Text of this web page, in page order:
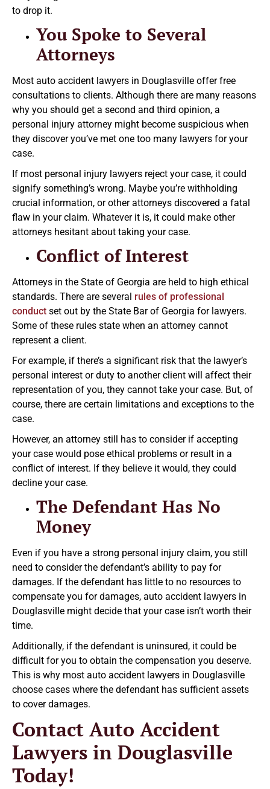
to drop it.
You Spoke to Several
Attorneys
Most auto accident lawyers in Douglasville offer free
consultations to clients. Although there are many reasons
why you should get a second and third opinion, a
personal injury attorney might become suspicious when
they discover you’ve met one too many lawyers for your
case.
If most personal injury lawyers reject your case, it could
signify something’s wrong. Maybe you’re withholding
crucial information, or other attorneys discovered a fatal
flaw in your claim. Whatever it is, it could make other
attorneys hesitant about taking your case.
Conflict of Interest
Attorneys in the State of Georgia are held to high ethical
standards. There are several rules of professional
conduct set out by the State Bar of Georgia for lawyers.
Some of these rules state when an attorney cannot
represent a client.
For example, if there’s a significant risk that the lawyer’s
personal interest or duty to another client will affect their
representation of you, they cannot take your case. But, of
course, there are certain limitations and exceptions to the
case.
However, an attorney still has to consider if accepting
your case would pose ethical problems or result in a
conflict of interest. If they believe it would, they could
decline your case.
The Defendant Has No
Money
Even if you have a strong personal injury claim, you still
need to consider the defendant’s ability to pay for
damages. If the defendant has little to no resources to
compensate you for damages, auto accident lawyers in
Douglasville might decide that your case isn’t worth their
time.
Additionally, if the defendant is uninsured, it could be
difficult for you to obtain the compensation you deserve.
This is why most auto accident lawyers in Douglasville
choose cases where the defendant has sufficient assets
to cover damages.
Contact Auto Accident
Lawyers in Douglasville
Today!